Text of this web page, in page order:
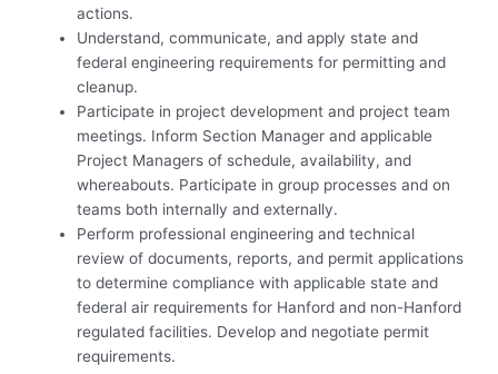
actions.
Understand, communicate, and apply state and
federal engineering requirements for permitting and
cleanup.
Participate in project development and project team
meetings. Inform Section Manager and applicable
Project Managers of schedule, availability, and
whereabouts. Participate in group processes and on
teams both internally and externally.
Perform professional engineering and technical
review of documents, reports, and permit applications
to determine compliance with applicable state and
federal air requirements for Hanford and non-Hanford
regulated facilities. Develop and negotiate permit
requirements.